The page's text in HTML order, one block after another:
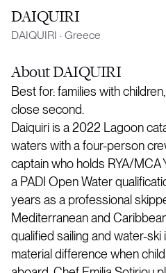
DAIQUIRI
DAIQUIRI · Greece
AboutDAIQUIRI
Best for: families with
close second.
Daiquiri is a 2022 Lagoon
waters with a four-person
captain who holds RYA/MCA
a PADI Open Water
years as a professional
Mediterranean and
qualified sailing and water-
material difference when